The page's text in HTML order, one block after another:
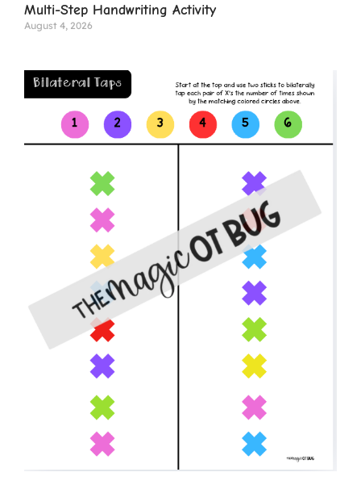
Multi-Step Handwriting Activity
August 4, 2026